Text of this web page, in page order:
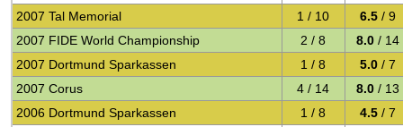
2007 Tal Memorial
1 / 10 6.5 / 9
2007 FIDE World Championship
2 / 8 8.0 / 14
2007 Dortmund Sparkassen
1 / 8 5.0 / 7
2007 Corus
4 / 14 8.0 / 13
2006 Dortmund Sparkassen
1 / 8 4.5 / 7